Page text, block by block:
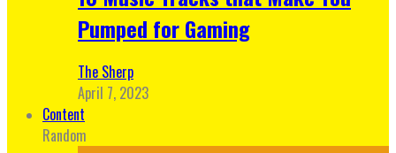
Pumped for Gaming
The Sherp
April 7, 2023
Content
Random